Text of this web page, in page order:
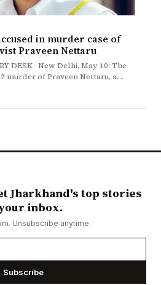
in murder case of
Praveen Nettaru
DESK New Delhi, May 10: The
murder of Praveen Nettaru, a…
Jharkhand's top stories
inbox.
Unsubscribe anytime.
Subscribe